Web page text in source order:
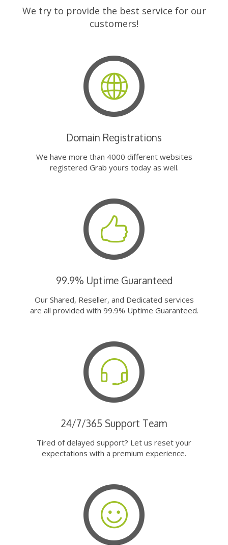
We try to provide the best service for our
customers!
Domain Registrations
We have more than 4000 different websites
registered Grab yours today as well.
99.9% Uptime Guaranteed
Our Shared, Reseller, and Dedicated services
are all provided with 99.9% Uptime Guaranteed.
24/7/365 Support Team
Tired of delayed support? Let us reset your
expectations with a premium experience.